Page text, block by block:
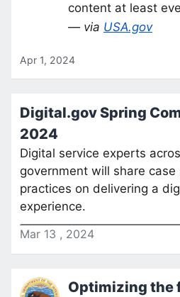
content at least
— via USA.gov
Apr 1, 2024
Digital.gov Spring
2024
Digital service experts
government will share
practices on delivering a
experience.
Mar 13 , 2024
Optimizing the